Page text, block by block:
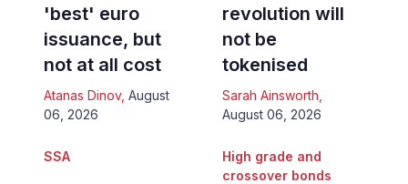
'best' euro
issuance, but
not at all cost
Atanas Dinov, August
06, 2026
revolution will
not be
tokenised
Sarah Ainsworth
August 06, 2026
SSA
High grade and
crossover bonds